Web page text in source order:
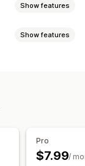
Show features
Show features
Pro
$7.99/